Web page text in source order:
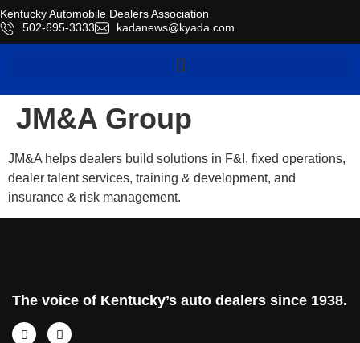
Kentucky Automobile Dealers Association
​502-695-3333
kadanews@kyada.com
JM&A Group
JM&A helps dealers build solutions in F&I, fixed operations,
dealer talent services, training & development, and
insurance & risk management.
The voice of Kentucky’s auto dealers since 1938.